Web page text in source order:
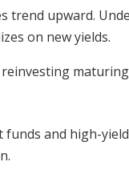
trend upward.
on new yields.
funds and high-